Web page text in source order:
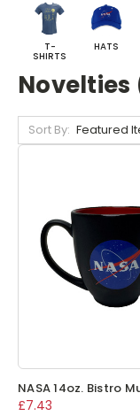
T-
SHIRTS
HATS
Novelties
Sort By:
NASA 14oz. Bistro
£7.43